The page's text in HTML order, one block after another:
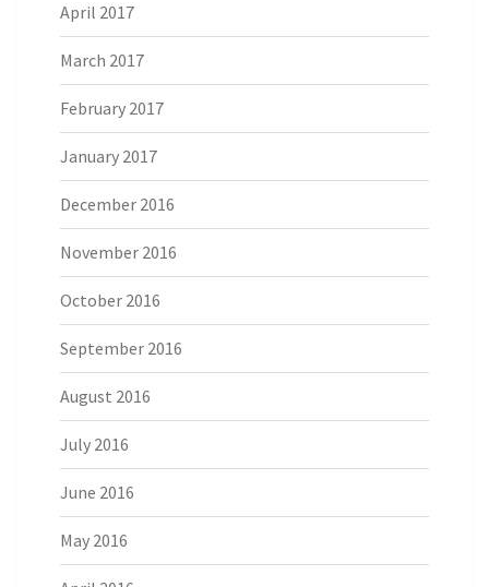
April 2017
March 2017
February 2017
January 2017
December 2016
November 2016
October 2016
September 2016
August 2016
July 2016
June 2016
May 2016